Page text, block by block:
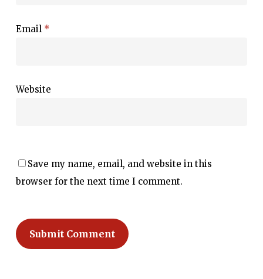
Email *
Website
Save my name, email, and website in this
browser for the next time I comment.